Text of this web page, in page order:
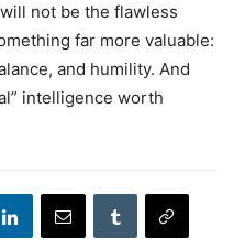
not be the flawless
far more valuable:
and humility. And
intelligence worth